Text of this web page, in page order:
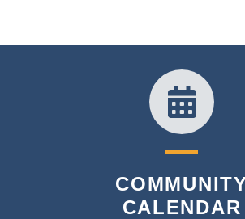
CALENDAR